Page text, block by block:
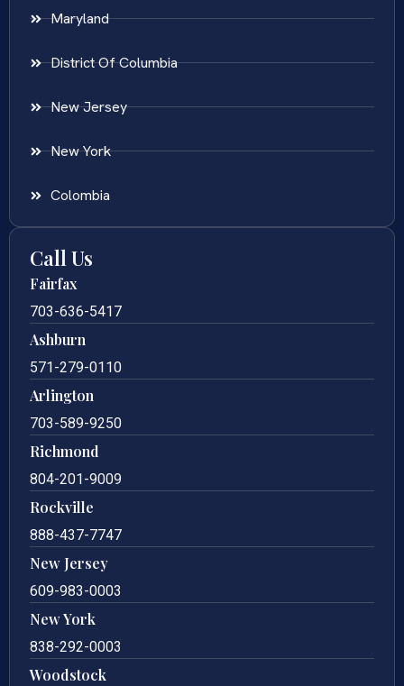
Maryland
District Of Columbia
New Jersey
New York
Colombia
Call Us
Fairfax
703-636-5417
Ashburn
571-279-0110
Arlington
703-589-9250
Richmond
804-201-9009
Rockville
888-437-7747
New Jersey
609-983-0003
New York
838-292-0003
Woodstock